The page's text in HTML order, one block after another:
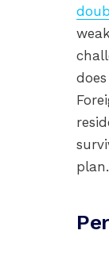
plan.